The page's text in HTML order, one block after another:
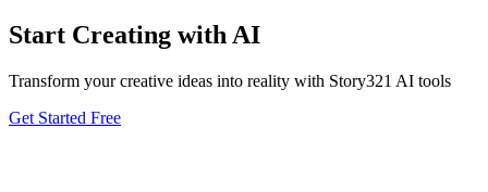
Start Creating with AI
Transform your creative ideas into reality with Story321 AI tools
Get Started Free